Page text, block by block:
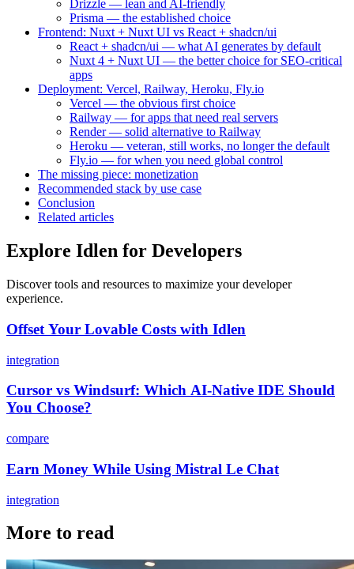
Drizzle — lean and AI-friendly
Prisma — the established choice
Frontend: Nuxt + Nuxt UI vs React + shadcn/ui
React + shadcn/ui — what AI generates by default
Nuxt 4 + Nuxt UI — the better choice for SEO-critical
apps
Deployment: Vercel, Railway, Heroku, Fly.io
Vercel — the obvious first choice
Railway — for apps that need real servers
Render — solid alternative to Railway
Heroku — veteran, still works, no longer the default
Fly.io — for when you need global control
The missing piece: monetization
Recommended stack by use case
Conclusion
Related articles
Explore Idlen for Developers
Discover tools and resources to maximize your developer
experience.
Offset Your Lovable Costs with Idlen
integration
Cursor vs Windsurf: Which AI-Native IDE Should
You Choose?
compare
Earn Money While Using Mistral Le Chat
integration
More to read